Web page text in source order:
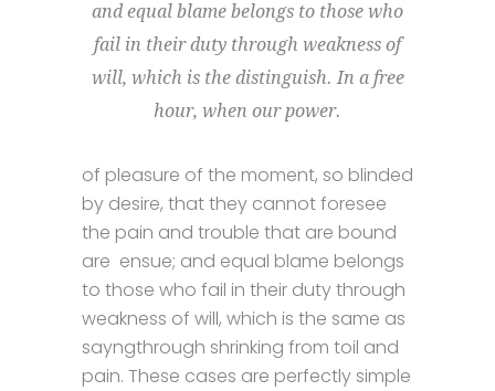
and equal blame belongs to those who
fail in their duty through weakness of
will, which is the distinguish. In a free
hour, when our power.
of pleasure of the moment, so blinded
by desire, that they cannot foresee
the pain and trouble that are bound
are ensue; and equal blame belongs
to those who fail in their duty through
weakness of will, which is the same as
sayngthrough shrinking from toil and
pain. These cases are perfectly simple